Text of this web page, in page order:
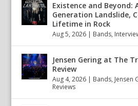
Existence and Beyond:
Generation Landslide,
Lifetime in Rock
Aug 5, 2026 | Bands,
Jensen Gering at The
Review
Aug 4, 2026 | Bands, Jensen
Reviews